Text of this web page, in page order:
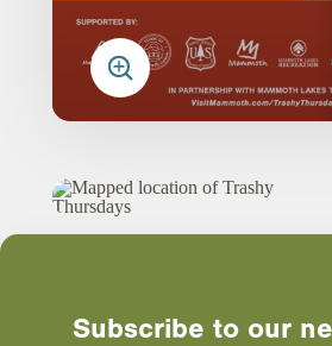
Subscribe to our